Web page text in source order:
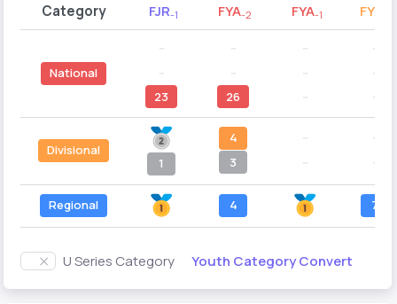
Category FJR-1 FYA-2 FYA-1 FYB
National
23
26
Divisional
1
4
3
Regional 4 7
U Series Category Youth Category Convert